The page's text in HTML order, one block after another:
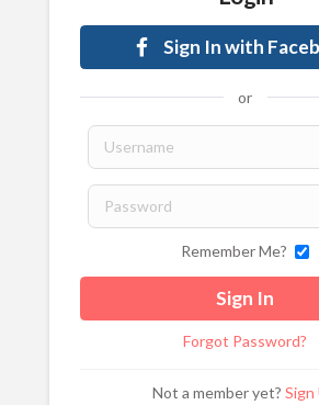
Sign In with
or
Remember Me?
Forgot Password?
Not a member yet?Sign